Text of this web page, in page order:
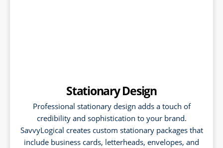
Stationary Design
Professional stationary design adds a touch of
credibility and sophistication to your brand.
SavvyLogical creates custom stationary packages that
include business cards, letterheads, envelopes, and